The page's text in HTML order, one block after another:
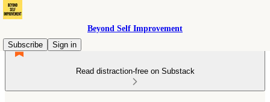
Beyond Self Improvement
Subscribe
Sign in
Read distraction-free on Substack